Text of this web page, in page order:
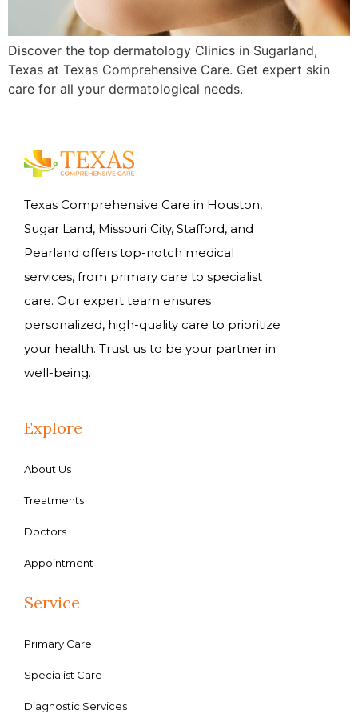
Discover the top dermatology Clinics in Sugarland,
Texas at Texas Comprehensive Care. Get expert skin
care for all your dermatological needs.
Texas Comprehensive Care in Houston,
Sugar Land, Missouri City, Stafford, and
Pearland offers top-notch medical
services, from primary care to specialist
care. Our expert team ensures
personalized, high-quality care to prioritize
your health. Trust us to be your partner in
well-being.
Explore
About Us
Treatments
Doctors
Appointment
Service
Primary Care
Specialist Care
Diagnostic Services